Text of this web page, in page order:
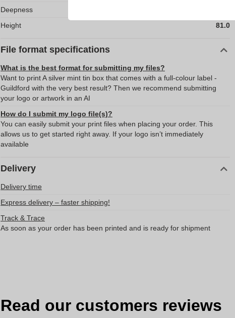
Deepness
Height
81.0
File format specifications
What is the best format for submitting my files?
Want to print A silver mint tin box that comes with a full-colour label -
Guildford with the very best result? Then we recommend submitting
your logo or artwork in an AI
How do I submit my logo file(s)?
You can easily submit your print files when placing your order. This
allows us to get started right away. If your logo isn’t immediately
available
Delivery
Delivery time
Express delivery – faster shipping!
Track & Trace
As soon as your order has been printed and is ready for shipment
Read our customers reviews